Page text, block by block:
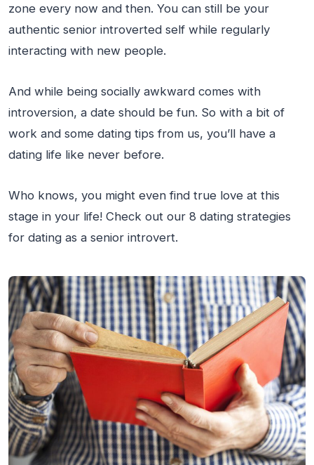
zone every now and then. You can still be your
authentic senior introverted self while regularly
interacting with new people.
And while being socially awkward comes with
introversion, a date should be fun. So with a bit of
work and some dating tips from us, you’ll have a
dating life like never before.
Who knows, you might even find true love at this
stage in your life! Check out our 8 dating strategies
for dating as a senior introvert.